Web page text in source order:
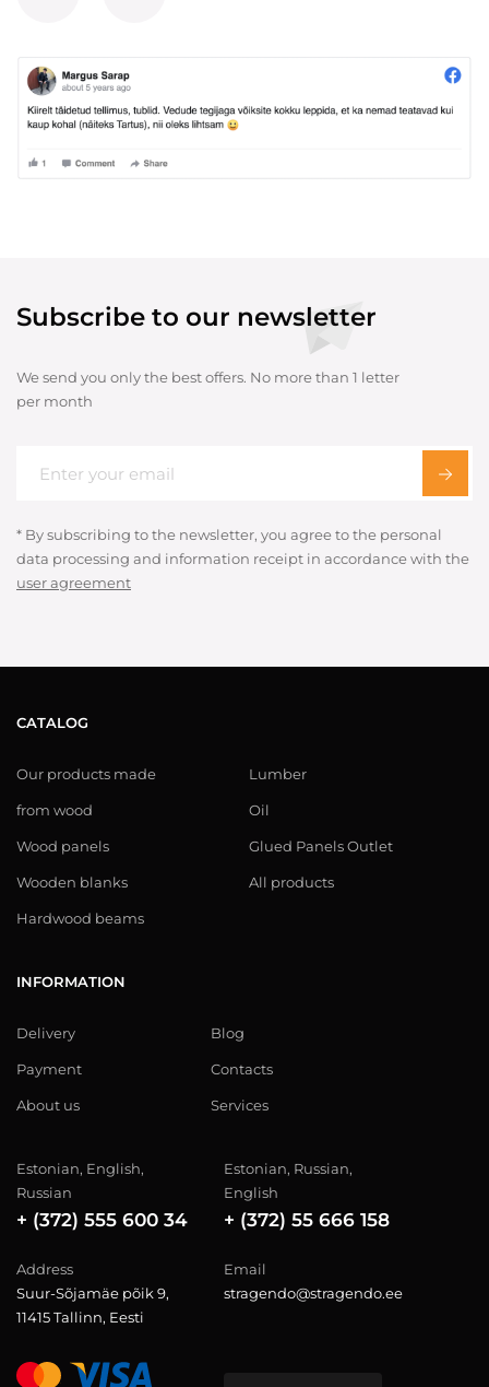
Subscribe to our newsletter
We send you only the best offers. No more than 1 letter
per month
* By subscribing to the newsletter, you agree to the personal
data processing and information receipt in accordance with the
user agreement
CATALOG
Our products made
from wood
Wood panels
Wooden blanks
Hardwood beams
Lumber
Oil
Glued Panels Outlet
All products
INFORMATION
Delivery
Payment
About us
Blog
Contacts
Services
Estonian, English,
Russian
+ (372) 555 600 34
Estonian, Russian,
English
+ (372) 55 666 158
Address
Suur-Sõjamäe põik 9,
11415 Tallinn, Eesti
Email
stragendo@stragendo.ee